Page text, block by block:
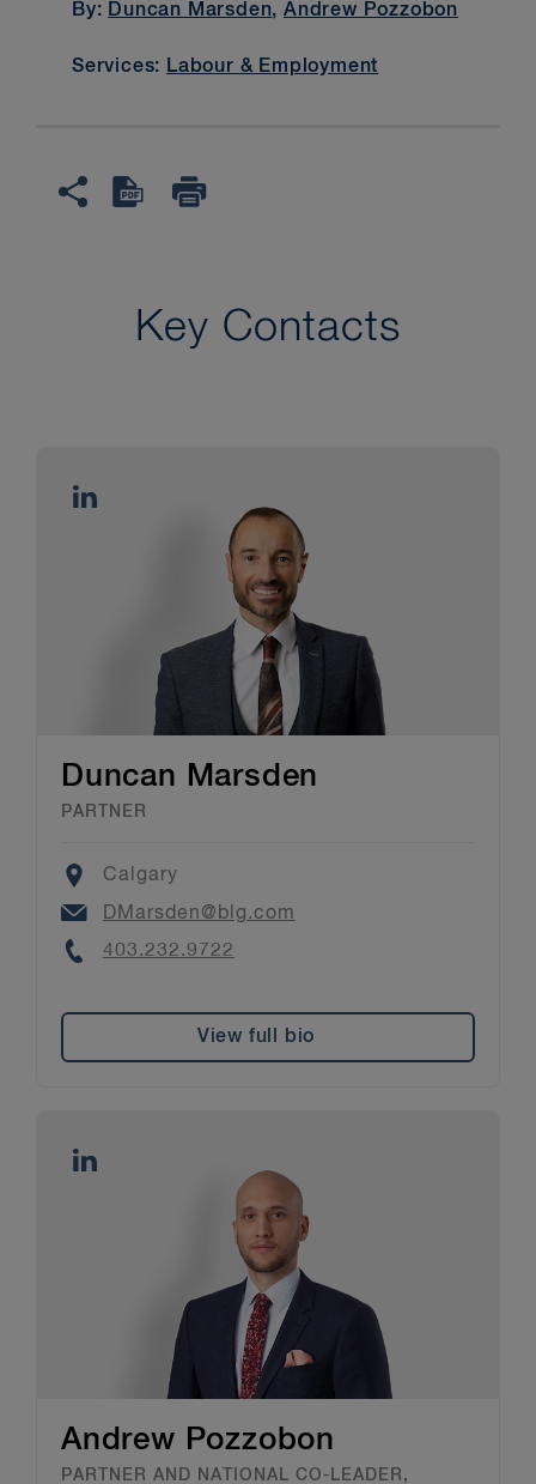
By: Duncan Marsden,Andrew Pozzobon
Services: Labour & Employment
Key Contacts
Duncan Marsden
PARTNER
Location
Calgary
Email
DMarsden@blg.com
Phone
403.232.9722
View full bio
Andrew Pozzobon
PARTNER AND NATIONAL CO-LEADER,